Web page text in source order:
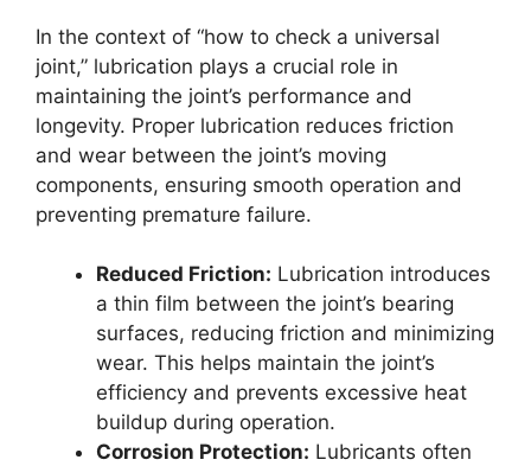
In the context of “how to check a universal
joint,” lubrication plays a crucial role in
maintaining the joint’s performance and
longevity. Proper lubrication reduces friction
and wear between the joint’s moving
components, ensuring smooth operation and
preventing premature failure.
Reduced Friction: Lubrication introduces
a thin film between the joint’s bearing
surfaces, reducing friction and minimizing
wear. This helps maintain the joint’s
efficiency and prevents excessive heat
buildup during operation.
Corrosion Protection: Lubricants often